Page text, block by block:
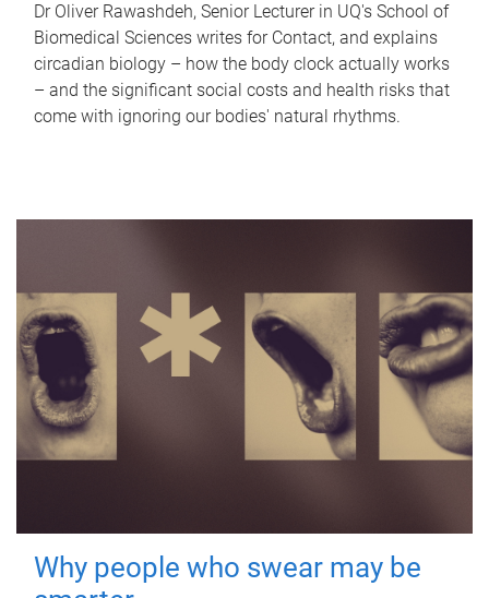
Dr Oliver Rawashdeh, Senior Lecturer in UQ's School of
Biomedical Sciences writes for Contact, and explains
circadian biology – how the body clock actually works
– and the significant social costs and health risks that
come with ignoring our bodies' natural rhythms.
Why people who swear may be